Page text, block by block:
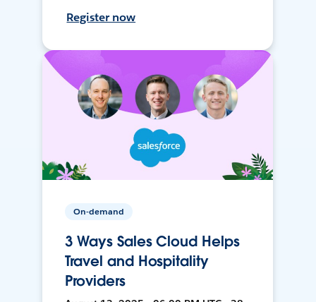
Register now
On-demand
3 Ways Sales Cloud Helps
Travel and Hospitality
Providers